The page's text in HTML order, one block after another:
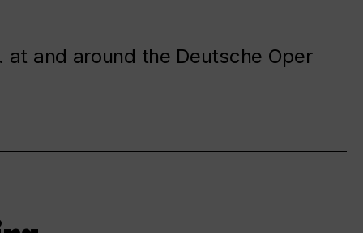
and around the Deutsche Oper